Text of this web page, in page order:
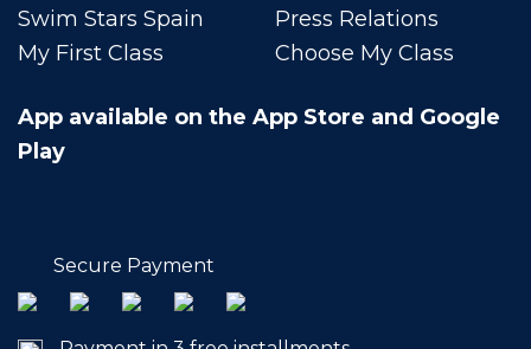
Swim Stars Spain
My First Class
Press Relations
Choose My Class
App available on the App Store and Google
Play
Secure Payment